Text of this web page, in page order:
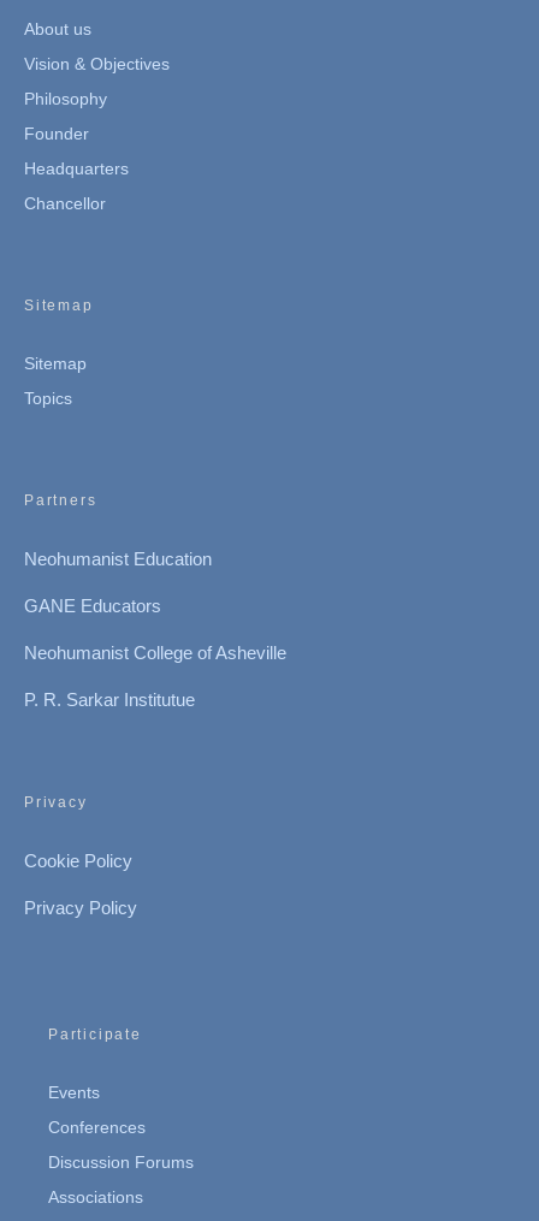
About us
Vision & Objectives
Philosophy
Founder
Headquarters
Chancellor
Sitemap
Sitemap
Topics
Partners
Neohumanist Education
GANE Educators
Neohumanist College of Asheville
P. R. Sarkar Institutue
Privacy
Cookie Policy
Privacy Policy
Participate
Events
Conferences
Discussion Forums
Associations